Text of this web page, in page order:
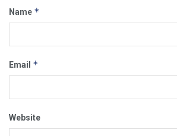
Name *
Email *
Website